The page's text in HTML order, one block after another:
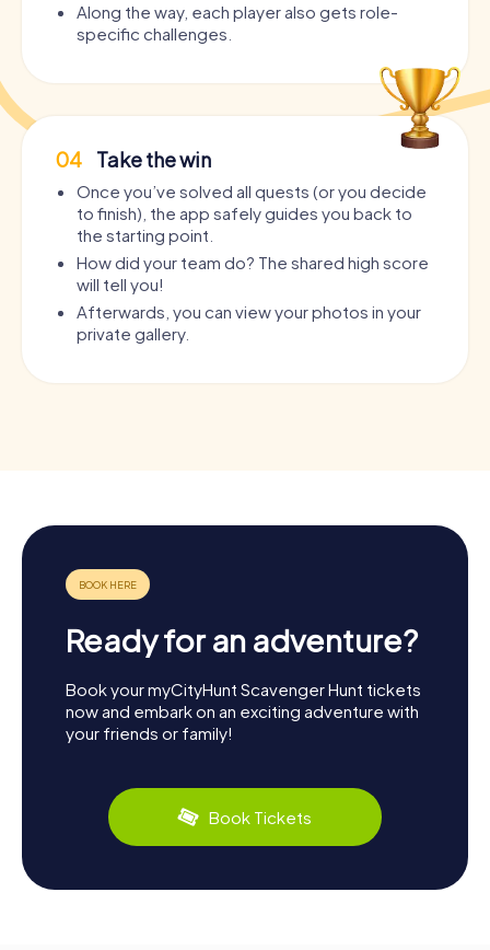
Along the way, each player also gets role-
specific challenges.
04 Take the win
Once you’ve solved all quests (or you decide
to finish), the app safely guides you back to
the starting point.
How did your team do? The shared high score
will tell you!
Afterwards, you can view your photos in your
private gallery.
Ready for an adventure?
Book your myCityHunt Scavenger Hunt tickets
now and embark on an exciting adventure with
your friends or family!
Book Tickets